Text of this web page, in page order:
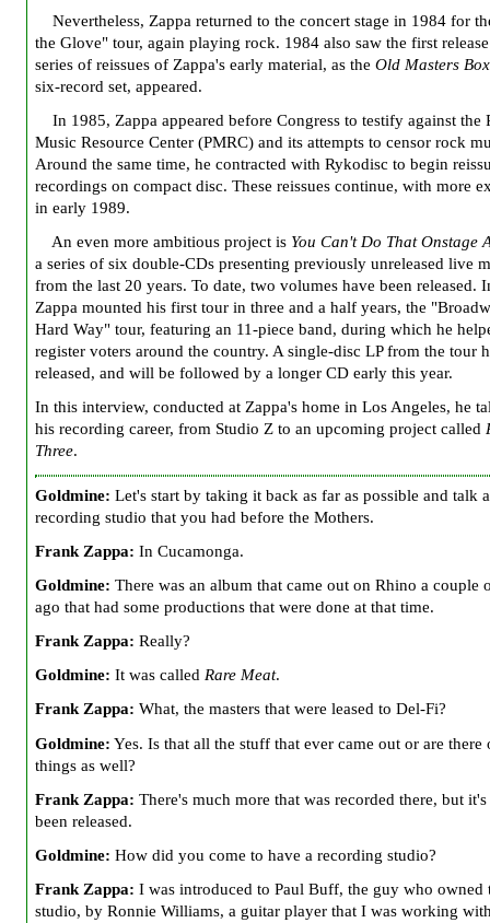
Nevertheless, Zappa returned to the concert stage in 1984 for
the Glove" tour, again playing rock. 1984 also saw the first
series of reissues of Zappa's early material, as the Old Masters
six-record set, appeared.
In 1985, Zappa appeared before Congress to testify against the
Music Resource Center (PMRC) and its attempts to censor rock
Around the same time, he contracted with Rykodisc to begin
recordings on compact disc. These reissues continue, with more
in early 1989.
An even more ambitious project is You Can't Do That Onstage
a series of six double-CDs presenting previously unreleased live
from the last 20 years. To date, two volumes have been released.
Zappa mounted his first tour in three and a half years, the
Hard Way" tour, featuring an 11-piece band, during which he
register voters around the country. A single-disc LP from the tour
released, and will be followed by a longer CD early this year.
In this interview, conducted at Zappa's home in Los Angeles, he
his recording career, from Studio Z to an upcoming project called
Three.
Goldmine: Let's start by taking it back as far as possible and talk
recording studio that you had before the Mothers.
Frank Zappa: In Cucamonga.
Goldmine: There was an album that came out on Rhino a couple
ago that had some productions that were done at that time.
Frank Zappa: Really?
Goldmine: It was called Rare Meat.
Frank Zappa: What, the masters that were leased to Del-Fi?
Goldmine: Yes. Is that all the stuff that ever came out or are there
things as well?
Frank Zappa: There's much more that was recorded there, but
been released.
Goldmine: How did you come to have a recording studio?
Frank Zappa: I was introduced to Paul Buff, the guy who owned
studio, by Ronnie Williams, a guitar player that I was working